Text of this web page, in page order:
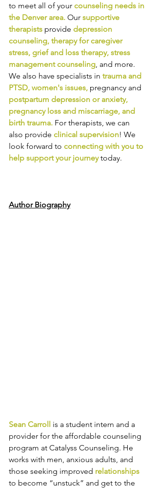
to meet all of your counseling needs in
the Denver area. Our supportive
therapists provide depression
counseling, therapy for caregiver
stress, grief and loss therapy, stress
management counseling, and more.
We also have specialists in trauma and
PTSD, women's issues, pregnancy and
postpartum depression or anxiety,
pregnancy loss and miscarriage, and
birth trauma. For therapists, we can
also provide clinical supervision! We
look forward to connecting with you to
help support your journey today.
Author Biography
Sean Carroll is a student intern and a
provider for the affordable counseling
program at Catalyss Counseling. He
works with men, anxious adults, and
those seeking improved relationships
to become “unstuck” and get to the